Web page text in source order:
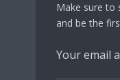
Make sure to
and be the